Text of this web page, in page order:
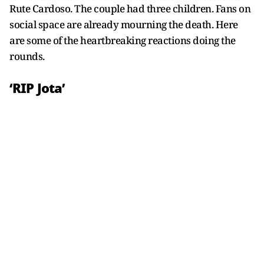
Rute Cardoso. The couple had three children. Fans on
social space are already mourning the death. Here
are some of the heartbreaking reactions doing the
rounds.
‘RIP Jota’